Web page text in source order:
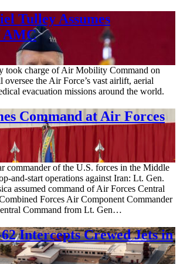
Tulley Assumes
AMC
took charge of Air Mobility Command on
the Air Force’s vast airlift, aerial
evacuation missions around the world.
Command at Air Forces
commander of the U.S. forces in the Middle
and-start operations against Iran: Lt. Gen.
assumed command of Air Forces Central
Forces Air Component Commander
Command from Lt. Gen…
Intercepts Crewed Jets in